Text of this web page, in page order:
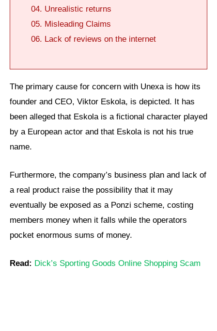
Unrealistic returns
Misleading Claims
Lack of reviews on the internet
The primary cause for concern with Unexa is how its
founder and CEO, Viktor Eskola, is depicted. It has
been alleged that Eskola is a fictional character played
by a European actor and that Eskola is not his true
name.
Furthermore, the company’s business plan and lack of
a real product raise the possibility that it may
eventually be exposed as a Ponzi scheme, costing
members money when it falls while the operators
pocket enormous sums of money.
Read: Dick’s Sporting Goods Online Shopping Scam